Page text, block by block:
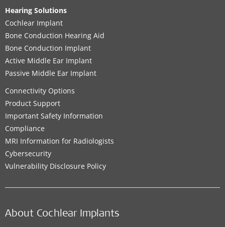
Hearing Solutions
Cochlear Implant
Bone Conduction Hearing Aid
Bone Conduction Implant
Active Middle Ear Implant
Passive Middle Ear Implant
Connectivity Options
Product Support
Important Safety Information
Compliance
MRI Information for Radiologists
Cybersecurity
Vulnerability Disclosure Policy
About Cochlear Implants